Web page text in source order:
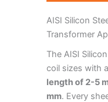
AISI Silicon
Transformer
The AISI
coil sizes with a
length of 2-5
mm. Every